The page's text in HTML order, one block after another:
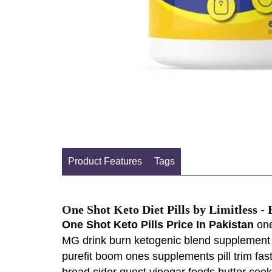
Product Features Tags
One Shot Keto Diet Pills by Limitless -
One Shot Keto Pills Price In Pakistan
MG drink burn ketogenic blend
purefit boom ones supplements pill trim